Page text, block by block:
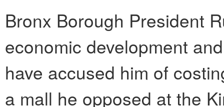
Bronx Borough President
economic development
have accused him of
a mall he opposed at the